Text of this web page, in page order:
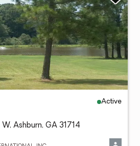
Active
Ashburn, GA 31714